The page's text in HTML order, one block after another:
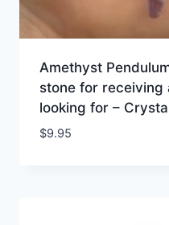
Amethyst
stone for receiving
looking for –
$9.95